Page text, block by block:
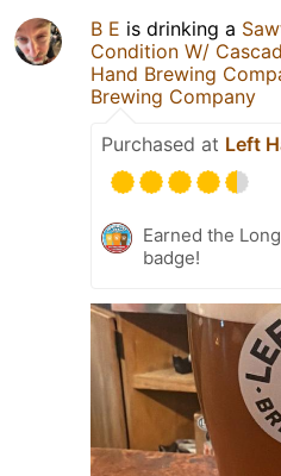
B E is drinking a
Condition W/
Hand Brewing
Brewing Company
Purchased at Left
Earned the
badge!